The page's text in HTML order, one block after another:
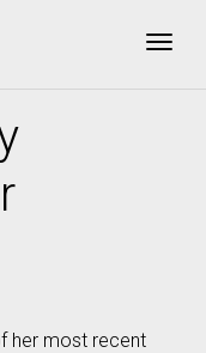
her most recent